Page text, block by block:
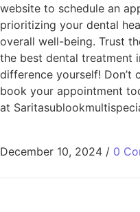
website to schedule an
prioritizing your dental
overall well-being. Trust
the best dental treatment
difference yourself!
book your appointment
at
December 10, 2024 / 0